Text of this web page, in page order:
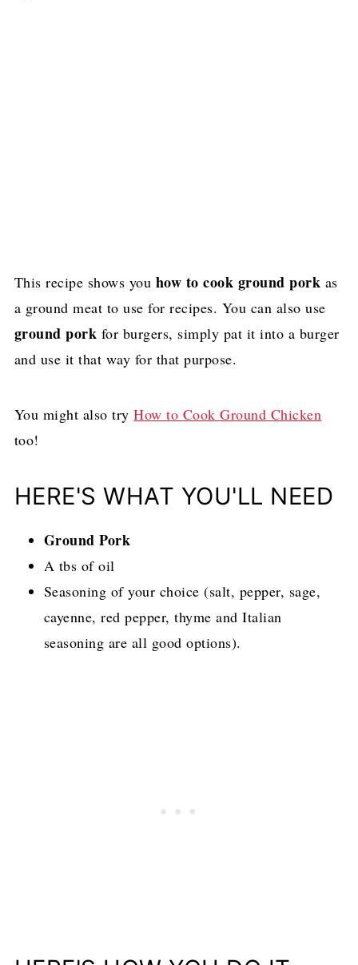
This recipe shows you how to cook ground pork as
a ground meat to use for recipes. You can also use
ground pork for burgers, simply pat it into a burger
and use it that way for that purpose.
You might also tryHow to Cook Ground Chicken
too!
HERE'S WHAT YOU'LL NEED
Ground Pork
A tbs of oil
Seasoning of your choice (salt, pepper, sage,
cayenne, red pepper, thyme and Italian
seasoning are all good options).